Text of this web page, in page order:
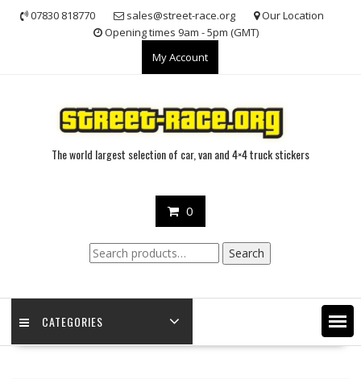
07830 818770 sales@street-race.org
Our Location
Opening times 9am - 5pm (GMT)
My Account
The world largest selection of car, van and 4×4 truck stickers
0
Search
for:
Search
CATEGORIES